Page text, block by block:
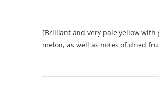
[Brilliant and very pale yellow with
melon, as well as notes of dried